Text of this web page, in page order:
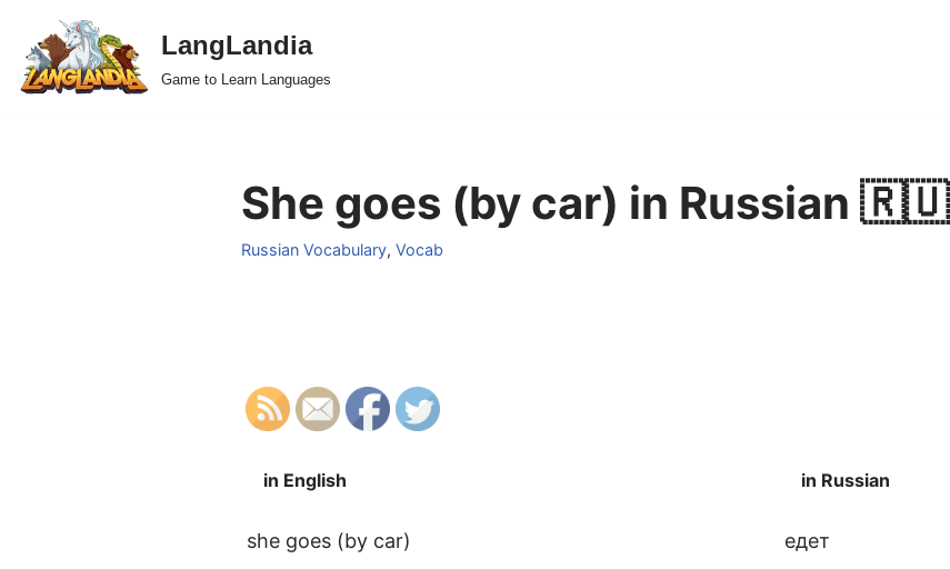
Skip
to
LangLandia
Game to Learn Languages
She goes (by car) in Russian 🇷🇺
Russian Vocabulary, Vocab
in English in Russian
she goes (by car) едет